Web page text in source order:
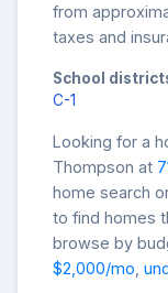
from
taxes and
School
C-1
Looking for a
Thompson at
home search
to find homes
browse by
$2,000/mo